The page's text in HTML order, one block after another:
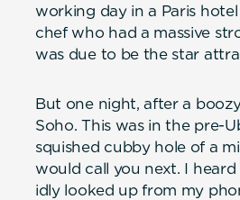
working day in a Paris
chef who had a massive
was due to be the star
But one night, after a
Soho. This was in the pre-
squished cubby hole of a
would call you next. I heard
idly looked up from my